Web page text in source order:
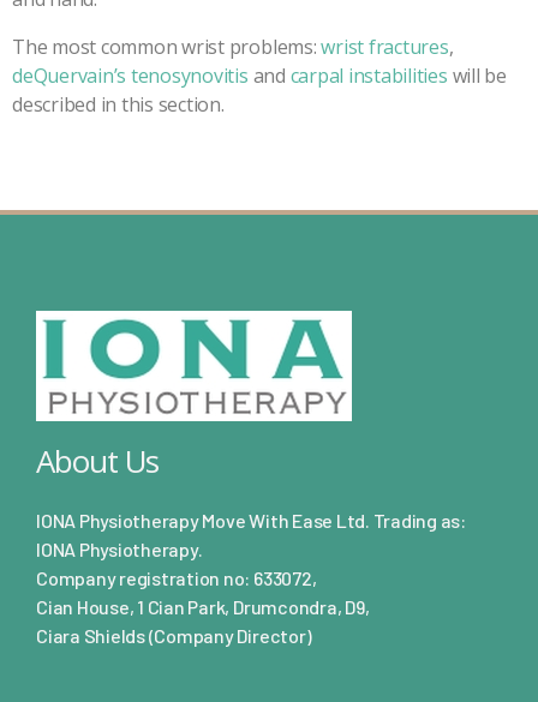
The most common wrist problems:wrist fractures,
deQuervain’s tenosynovitis and carpal instabilities will be
described in this section.
About Us
IONA Physiotherapy Move With Ease Ltd. Trading as:
IONA Physiotherapy.
Company registration no: 633072,
Cian House, 1 Cian Park, Drumcondra, D9,
Ciara Shields (Company Director)